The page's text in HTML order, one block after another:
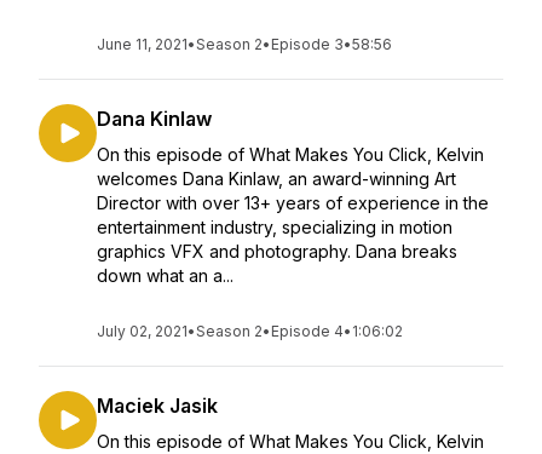
June 11, 2021•Season 2• Episode 3•58:56
Dana Kinlaw
On this episode of What Makes You Click, Kelvin
welcomes Dana Kinlaw, an award-winning Art
Director with over 13+ years of experience in the
entertainment industry, specializing in motion
graphics VFX and photography. Dana breaks
down what an a...
July 02, 2021•Season 2• Episode 4• 1:06:02
Maciek Jasik
On this episode of What Makes You Click, Kelvin